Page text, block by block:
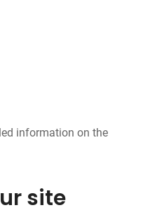
information on the
site